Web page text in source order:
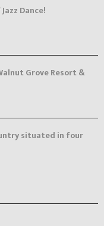
Dance!
Grove Resort &
situated in four